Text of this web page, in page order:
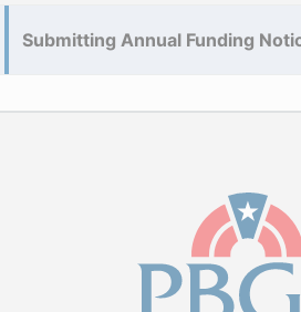
Submitting Annual Funding